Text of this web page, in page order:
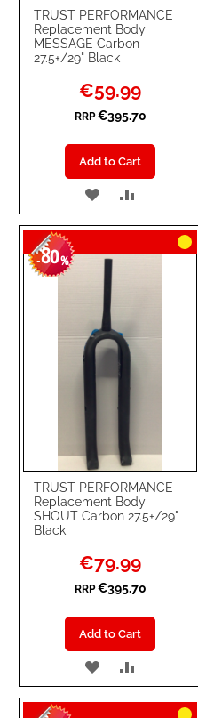
TRUST PERFORMANCE
Replacement Body
MESSAGE Carbon
27.5+/29" Black
Special
Price
€59.99
RRP €395.70
Add to Cart
ADD
TO
WISH
LIST
TO
COMPARE
TRUST PERFORMANCE
Replacement Body
SHOUT Carbon 27.5+/29"
Black
-80%
Special
Price
€79.99
RRP €395.70
Add to Cart
ADD
TO TO